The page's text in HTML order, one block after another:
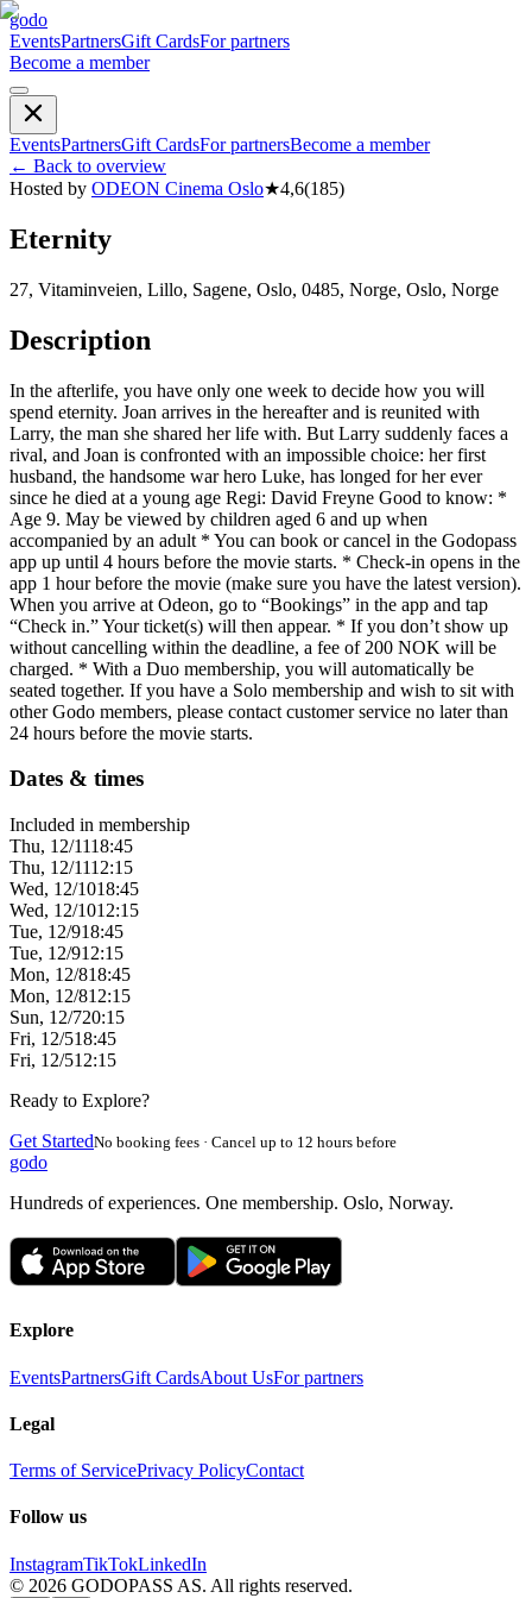
godo
EventsPartnersGift CardsFor partners
Become a member
EventsPartnersGift CardsFor partnersBecome a member
← Back to overview
Hosted by ODEON Cinema Oslo★4,6(185)
Eternity
27, Vitaminveien, Lillo, Sagene, Oslo, 0485, Norge, Oslo, Norge
Description
In the afterlife, you have only one week to decide how you will
spend eternity. Joan arrives in the hereafter and is reunited with
Larry, the man she shared her life with. But Larry suddenly faces a
rival, and Joan is confronted with an impossible choice: her first
husband, the handsome war hero Luke, has longed for her ever
since he died at a young age Regi: David Freyne Good to know: *
Age 9. May be viewed by children aged 6 and up when
accompanied by an adult * You can book or cancel in the Godopass
app up until 4 hours before the movie starts. * Check-in opens in the
app 1 hour before the movie (make sure you have the latest version).
When you arrive at Odeon, go to “Bookings” in the app and tap
“Check in.” Your ticket(s) will then appear. * If you don’t show up
without cancelling within the deadline, a fee of 200 NOK will be
charged. * With a Duo membership, you will automatically be
seated together. If you have a Solo membership and wish to sit with
other Godo members, please contact customer service no later than
24 hours before the movie starts.
Dates & times
Included in membership
Thu, 12/1118:45
Thu, 12/1112:15
Wed, 12/1018:45
Wed, 12/1012:15
Tue, 12/918:45
Tue, 12/912:15
Mon, 12/818:45
Mon, 12/812:15
Sun, 12/720:15
Fri, 12/518:45
Fri, 12/512:15
Ready to Explore?
Get StartedNo booking fees · Cancel up to 12 hours before
godo
Hundreds of experiences. One membership. Oslo, Norway.
Explore
EventsPartnersGift CardsAbout UsFor partners
Legal
Terms of ServicePrivacy PolicyContact
Follow us
InstagramTikTokLinkedIn
© 2026 GODOPASS AS. All rights reserved.